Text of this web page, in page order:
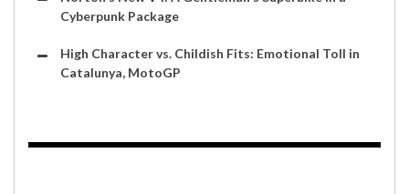
Cyberpunk Package
High Character vs. Childish Fits: Emotional Toll in
Catalunya, MotoGP